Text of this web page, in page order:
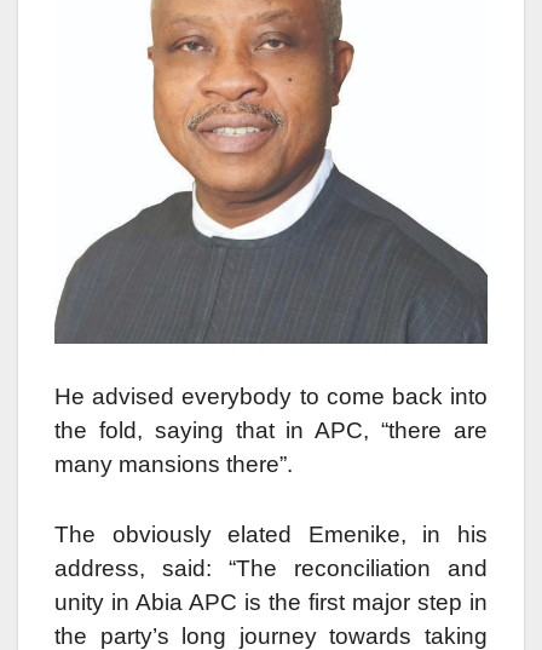
He advised everybody to come back into
the fold, saying that in APC, “there are
many mansions there”.
The obviously elated Emenike, in his
address, said: “The reconciliation and
unity in Abia APC is the first major step in
the party’s long journey towards taking